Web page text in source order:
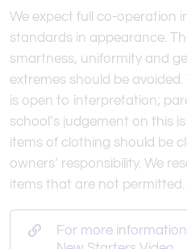
We expect full co-operation
standards in appearance.
smartness, uniformity and
extremes should be avoided.
is open to interpretation;
school’s judgement on this
items of clothing should be
owners’ responsibility. We
items that are not permitted.
For more